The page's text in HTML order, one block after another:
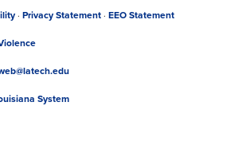
· Privacy Statement · EEO Statement
System